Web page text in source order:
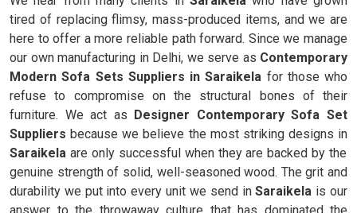
tired of replacing flimsy, mass-produced items, and we are
here to offer a more reliable path forward. Since we manage
our own manufacturing in Delhi, we serve as Contemporary
Modern Sofa Sets Suppliers in Saraikela for those who
refuse to compromise on the structural bones of their
furniture. We act as Designer Contemporary Sofa Set
Suppliers because we believe the most striking designs in
Saraikela are only successful when they are backed by the
genuine strength of solid, well-seasoned wood. The grit and
durability we put into every unit we send inSaraikela is our